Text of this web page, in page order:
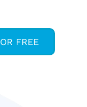
FREE